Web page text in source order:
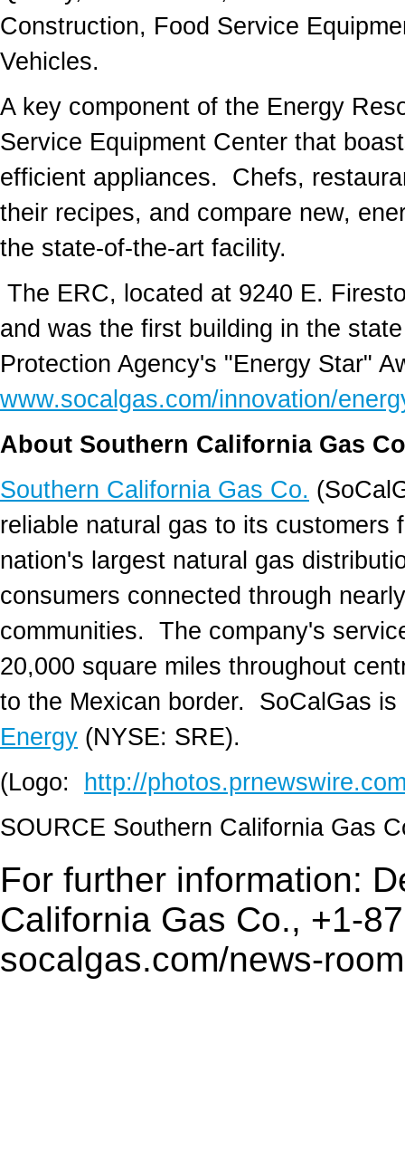
Construction, Food Service
Vehicles.
A key component of the Energy
Service Equipment Center that
efficient appliances. Chefs,
their recipes, and compare new,
the state-of-the-art facility.
The ERC, located at 9240 E.
and was the first building in the
Protection Agency's "Energy Star"
www.socalgas.com/innovation/
About Southern California Gas
Southern California Gas Co.
reliable natural gas to its
nation's largest natural gas
consumers connected through
communities. The company's
20,000 square miles throughout
to the Mexican border. SoCalGas
Energy (NYSE: SRE).
(Logo:
http://
SOURCE Southern California Gas
For further information:
California Gas Co., +1-
socalgas.com/news-room